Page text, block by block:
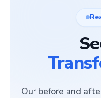
Our before and